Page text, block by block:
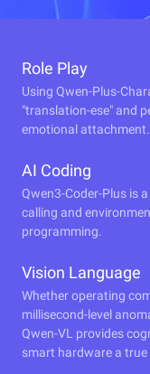
Role Play
Using Qwen-Plus-
"translation-ese" and
emotional attachment.
AI Coding
Qwen3-Coder-Plus is
calling and
programming.
Vision Language
Whether operating
millisecond-level
Qwen-VL provides
smart hardware a true